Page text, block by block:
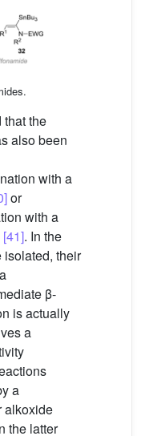
that the
also been
with a
or
with a
[41]. In the
isolated, their
β-
is actually
a
a
alkoxide
the latter